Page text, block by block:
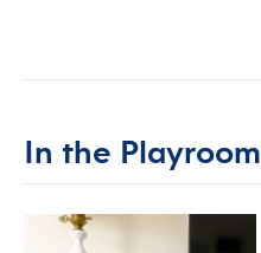
In the Playroom